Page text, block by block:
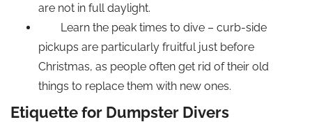
are not in full daylight.
Learn the peak times to dive – curb-side
pickups are particularly fruitful just before
Christmas, as people often get rid of their old
things to replace them with new ones.
Etiquette for Dumpster Divers